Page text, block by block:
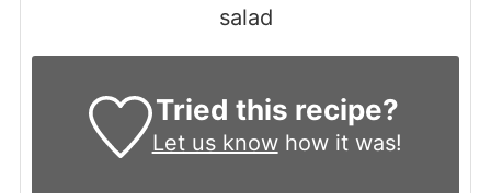
salad
Tried this recipe?
Let us knowhow it was!